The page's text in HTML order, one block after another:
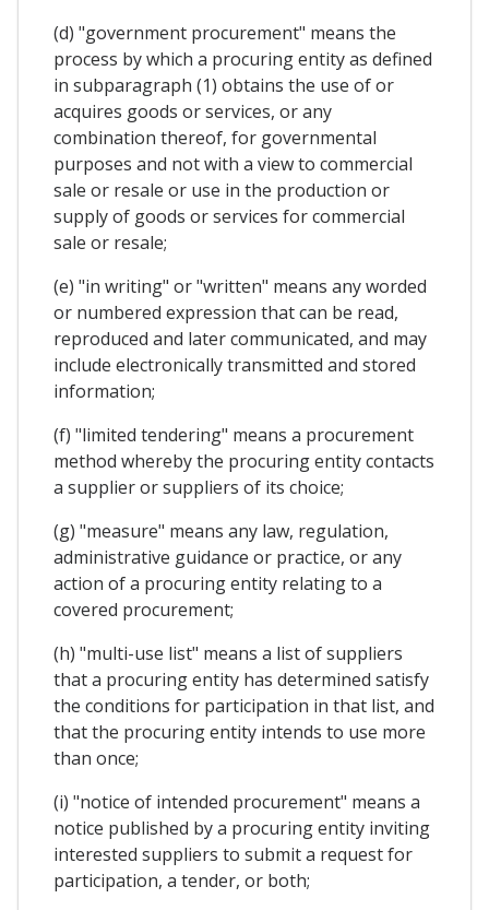
(d) "government procurement" means the
process by which a procuring entity as defined
in subparagraph (1) obtains the use of or
acquires goods or services, or any
combination thereof, for governmental
purposes and not with a view to commercial
sale or resale or use in the production or
supply of goods or services for commercial
sale or resale;
(e) "in writing" or "written" means any worded
or numbered expression that can be read,
reproduced and later communicated, and may
include electronically transmitted and stored
information;
(f) "limited tendering" means a procurement
method whereby the procuring entity contacts
a supplier or suppliers of its choice;
(g) "measure" means any law, regulation,
administrative guidance or practice, or any
action of a procuring entity relating to a
covered procurement;
(h) "multi-use list" means a list of suppliers
that a procuring entity has determined satisfy
the conditions for participation in that list, and
that the procuring entity intends to use more
than once;
(i) "notice of intended procurement" means a
notice published by a procuring entity inviting
interested suppliers to submit a request for
participation, a tender, or both;